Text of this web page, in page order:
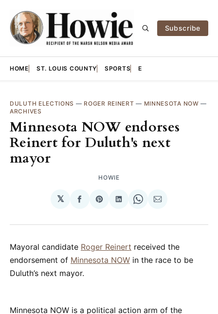
Subscribe
HOME ST. LOUIS COUNTY SPORTS E
DULUTH ELECTIONS — ROGER REINERT — MINNESOTA NOW —
ARCHIVES
Minnesota NOW endorses
Reinert for Duluth's next
mayor
HOWIE
𝕏
Share
Facebook
Share
Pinterest
Share
LinkedIn
Share
WhatsApp
Share
Email
Mayoral candidate Roger Reinert received the
endorsement of Minnesota NOW in the race to be
Duluth’s next mayor.
Minnesota NOW is a political action arm of the